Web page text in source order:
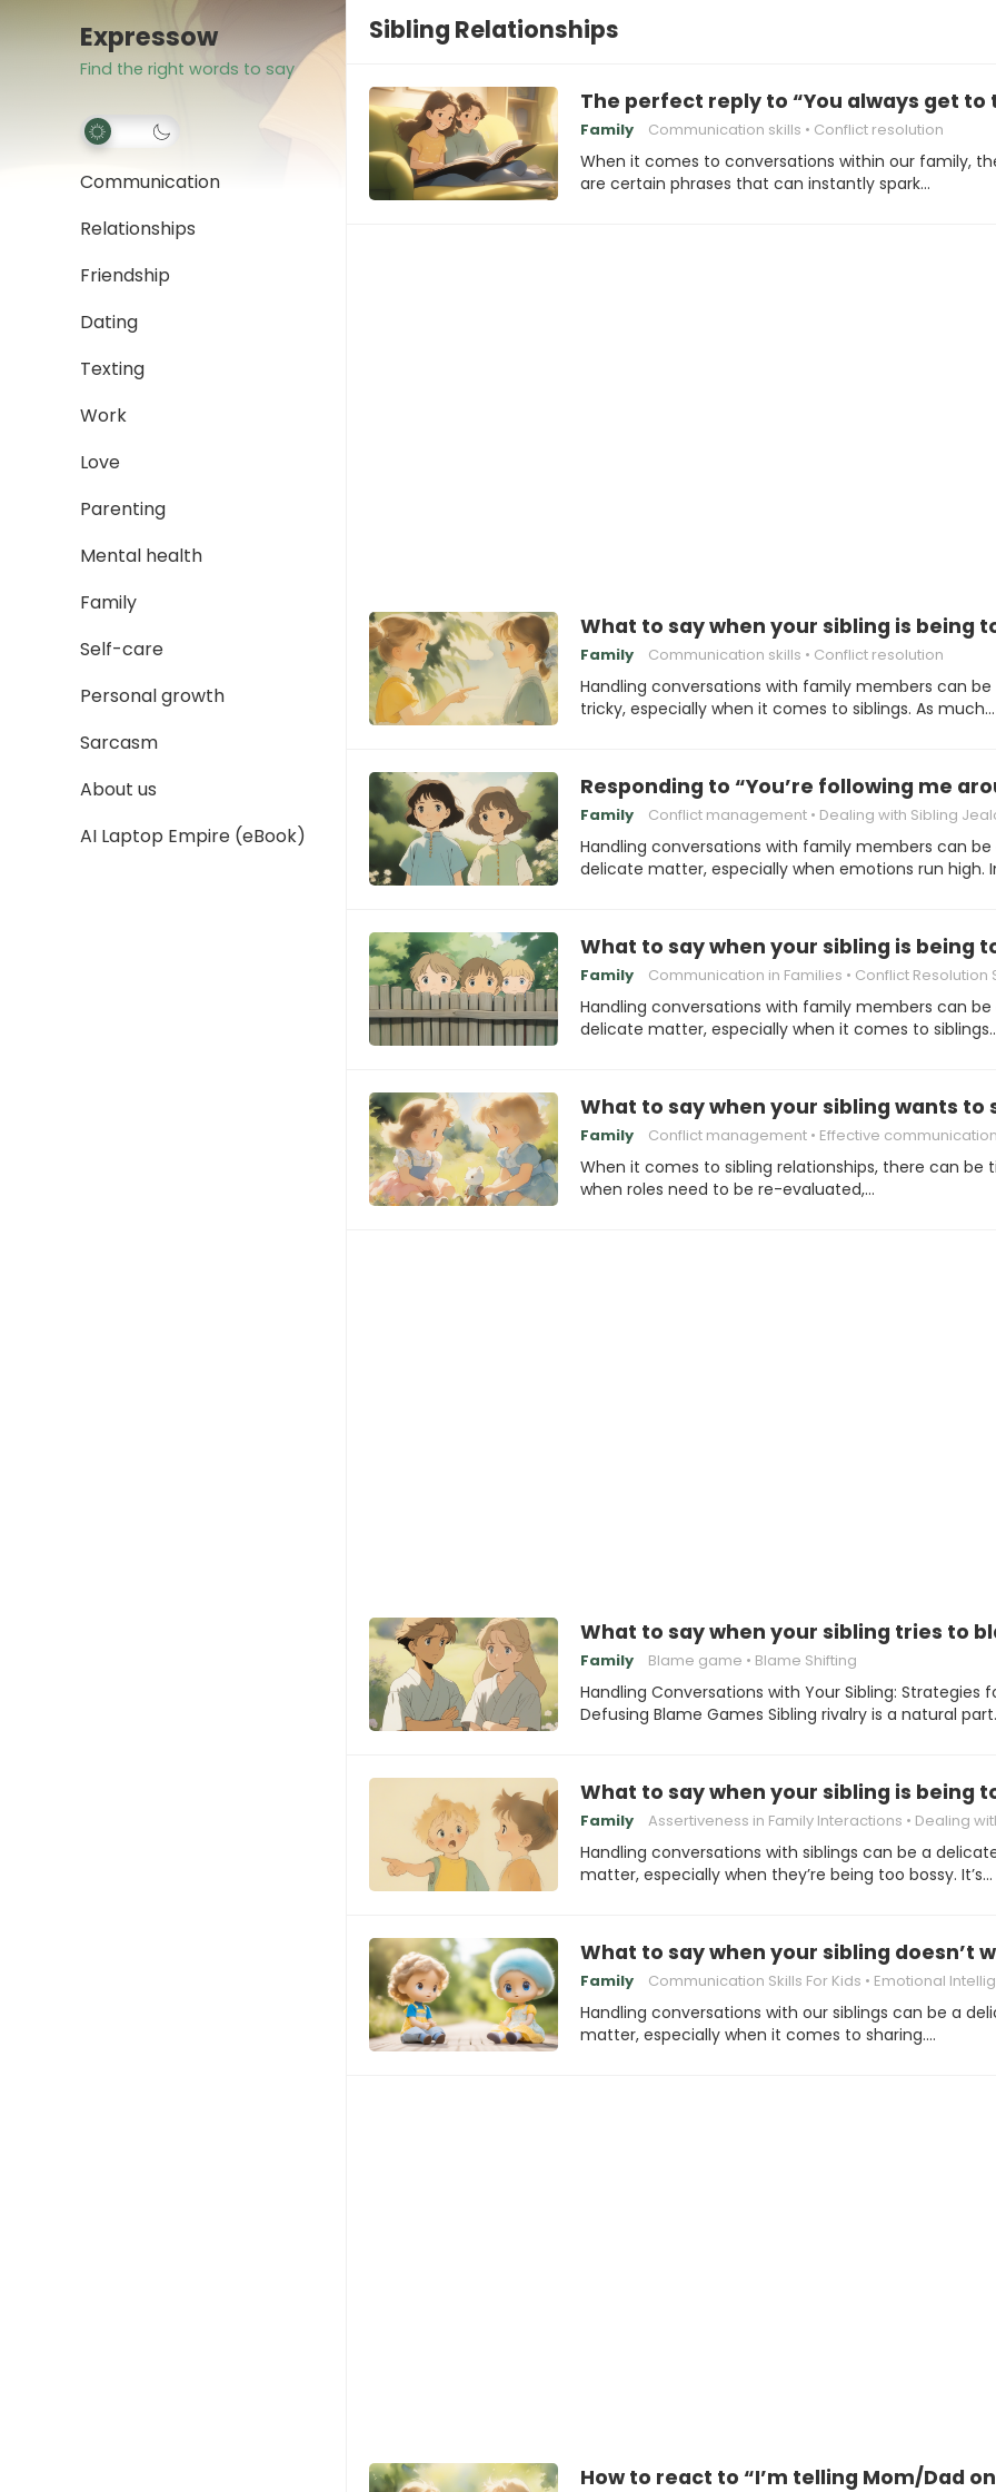
Expressow
Find the right words to say
Communication
Relationships
Friendship
Dating
Texting
Work
Love
Parenting
Mental health
Family
Self-care
Personal growth
Sarcasm
About us
AI Laptop Empire (eBook)
Sibling Relationships
The perfect reply to “You always get to
Family Communication skills Conflict resolution
When it comes to conversations within our family,
are certain phrases that can instantly spark…
What to say when your sibling is being
Family Communication skills Conflict resolution
Handling conversations with family members can be
tricky, especially when it comes to siblings. As much…
Responding to “You’re following me
Family Conflict management Dealing with Sibling
Handling conversations with family members can be
delicate matter, especially when emotions run high.
What to say when your sibling is being
Family Communication in Families Conflict Resolution
Handling conversations with family members can be
delicate matter, especially when it comes to
What to say when your sibling wants to
Family Conflict management Effective communication
When it comes to sibling relationships, there can be
when roles need to be re-evaluated,…
What to say when your sibling tries to
Family Blame game Blame Shifting
Handling Conversations with Your Sibling: Strategies
Defusing Blame Games Sibling rivalry is a natural
What to say when your sibling is being
Family Assertiveness in Family Interactions Dealing with Bossy
Handling conversations with siblings can be a
matter, especially when they’re being too bossy. It’s…
What to say when your sibling doesn’t
Family Communication Skills For Kids Emotional Intelligence
Handling conversations with our siblings can be a
matter, especially when it comes to sharing.…
How to react to “I’m telling Mom/Dad on